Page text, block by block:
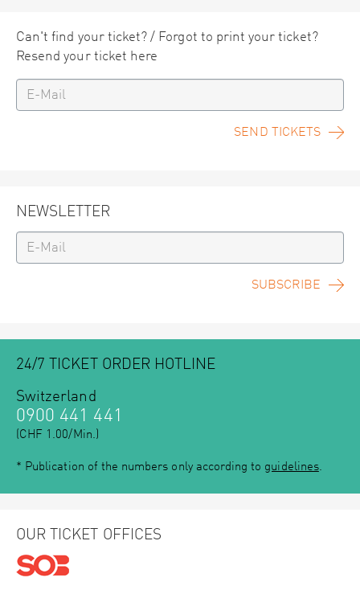
Can't find your ticket? / Forgot to print your ticket?
Resend your ticket here
SEND TICKETS
NEWSLETTER
SUBSCRIBE
24/7 TICKET ORDER HOTLINE
Switzerland
0900 441 441
(CHF 1.00/Min.)
* Publication of the numbers only according to guidelines.
OUR TICKET OFFICES